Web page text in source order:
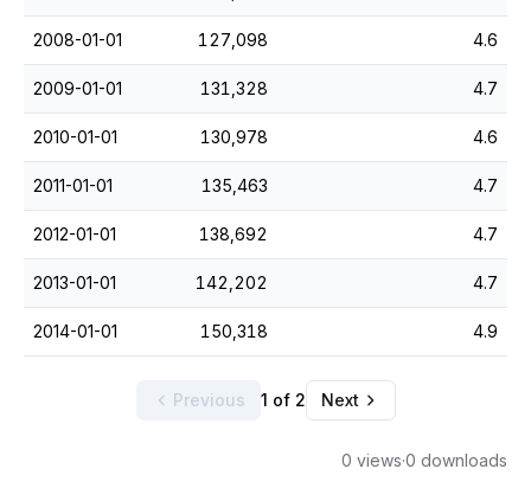
2008-01-01 127,098 4.6
2009-01-01 131,328 4.7
2010-01-01 130,978 4.6
2011-01-01 135,463 4.7
2012-01-01 138,692 4.7
2013-01-01 142,202 4.7
2014-01-01 150,318 4.9
Previous 1 of 2 Next
0 views·0 downloads